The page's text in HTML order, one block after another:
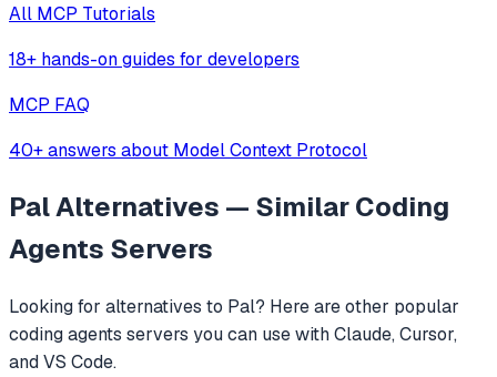
All MCP Tutorials
18+ hands-on guides for developers
MCP FAQ
40+ answers about Model Context Protocol
PalAlternatives — SimilarCoding
Agents Servers
Looking for alternatives to Pal? Here are other popular
coding agents servers you can use with Claude, Cursor,
and VS Code.